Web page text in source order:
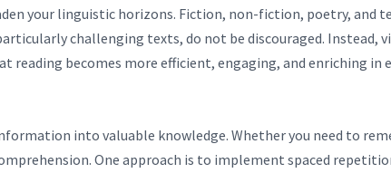
your linguistic horizons. Fiction, non-fiction, poetry, and
challenging texts, do not be discouraged.
becomes more efficient, engaging, and enriching in
into valuable knowledge. Whether you need to
One approach is to implement spaced